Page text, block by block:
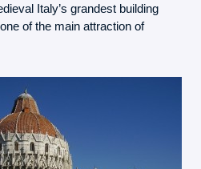
Italy’s grandest building
of the main attraction of